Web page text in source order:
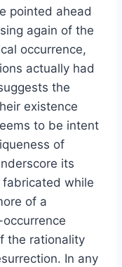
pointed ahead
again of the
occurrence,
actually had
the
existence
to be intent
of
its
while
of a
the rationality
In any